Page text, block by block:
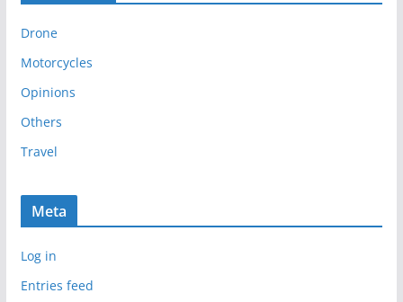
v
e
s
Drone
Motorcycles
Opinions
Others
Travel
Meta
Log in
Entries feed